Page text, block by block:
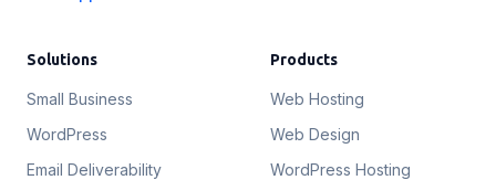
Solutions
Small Business
WordPress
Email Deliverability
Products
Web Hosting
Web Design
WordPress Hosting